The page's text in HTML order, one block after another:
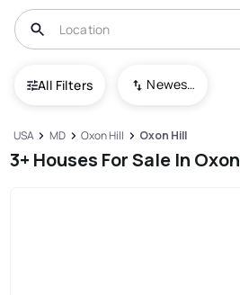
All Filters Newest To Oldest
USA MD Oxon Hill Oxon Hill
3+ Houses For Sale In